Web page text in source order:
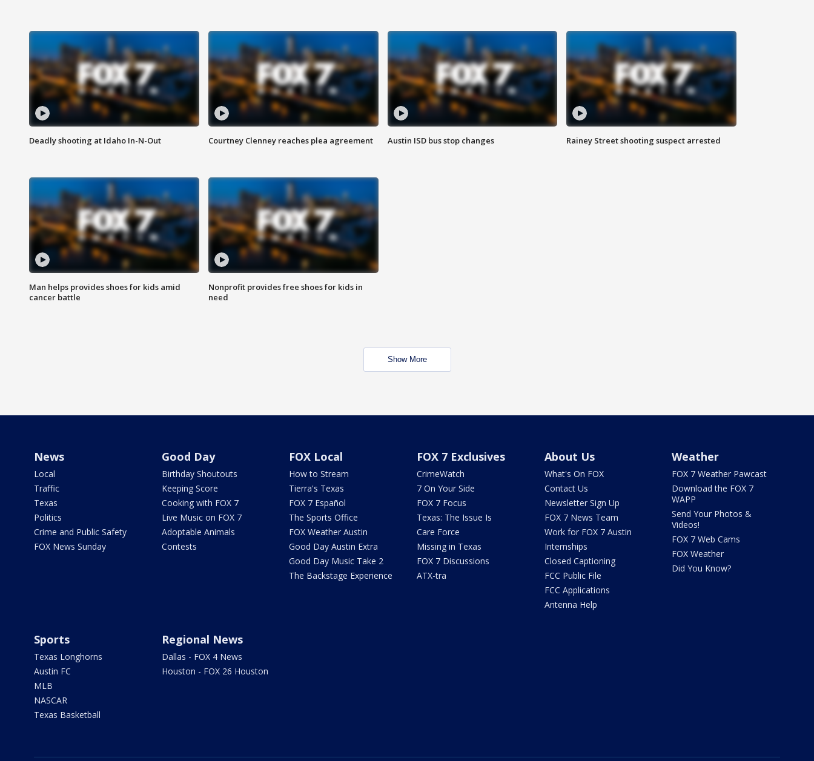
Deadly shooting at Idaho In-N-Out Courtney Clenney reaches plea agreement Austin ISD bus stop changes Rainey Street shooting suspect arrested
Man helps provides shoes for kids amid
cancer battle
Nonprofit provides free shoes for kids in
need
Show More
News
Local
Traffic
Texas
Politics
Crime and Public Safety
FOX News Sunday
Good Day
Birthday Shoutouts
Keeping Score
Cooking with FOX 7
Live Music on FOX 7
Adoptable Animals
Contests
FOX Local
How to Stream
Tierra's Texas
FOX 7 Español
The Sports Office
FOX Weather Austin
Good Day Austin Extra
Good Day Music Take 2
The Backstage Experience
FOX 7 Exclusives
CrimeWatch
7 On Your Side
FOX 7 Focus
Texas: The Issue Is
Care Force
Missing in Texas
FOX 7 Discussions
ATX-tra
About Us
What's On FOX
Contact Us
Newsletter Sign Up
FOX 7 News Team
Work for FOX 7 Austin
Internships
Closed Captioning
FCC Public File
FCC Applications
Antenna Help
Weather
FOX 7 Weather Pawcast
Download the FOX 7
WAPP
Send Your Photos &
Videos!
FOX 7 Web Cams
FOX Weather
Did You Know?
Sports
Texas Longhorns
Austin FC
MLB
NASCAR
Texas Basketball
Regional News
Dallas - FOX 4 News
Houston - FOX 26 Houston